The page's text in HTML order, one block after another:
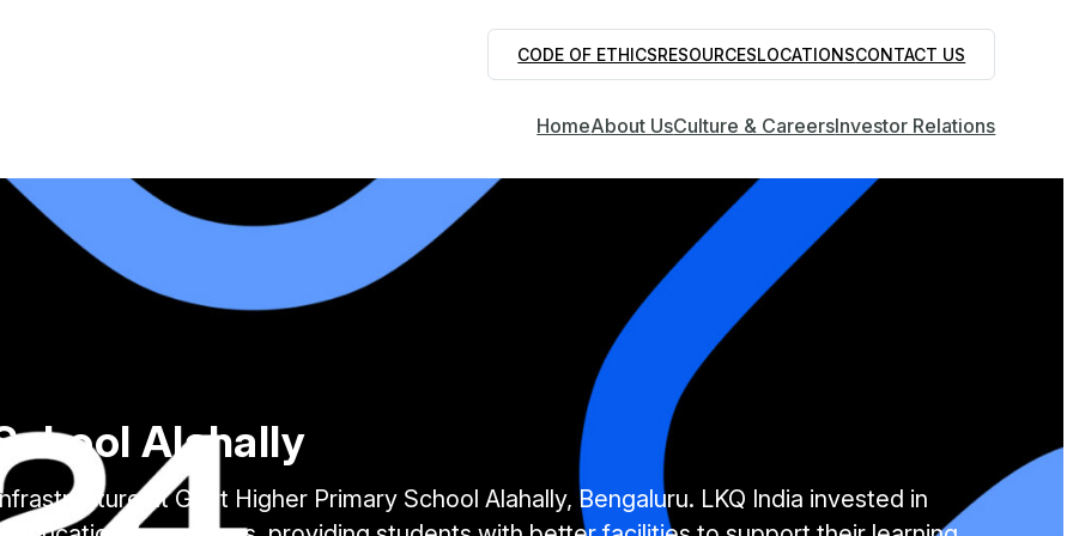
CODE OF ETHICSRESOURCESLOCATIONSCONTACT US
HomeAbout UsCulture & CareersInvestor Relations
Alahally
at Govt Higher Primary School Alahally, Bengaluru. LKQ India invested in